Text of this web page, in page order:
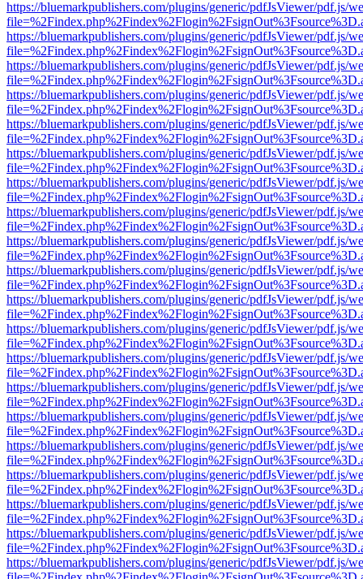
https://bluemarkpublishers.com/plugins/generic/pdfJsViewer/pdf.js/
https://bluemarkpublishers.com/plugins/generic/pdfJsViewer/pdf.js/
https://bluemarkpublishers.com/plugins/generic/pdfJsViewer/pdf.js/
https://bluemarkpublishers.com/plugins/generic/pdfJsViewer/pdf.js/
https://bluemarkpublishers.com/plugins/generic/pdfJsViewer/pdf.js/
https://bluemarkpublishers.com/plugins/generic/pdfJsViewer/pdf.js/
https://bluemarkpublishers.com/plugins/generic/pdfJsViewer/pdf.js/
https://bluemarkpublishers.com/plugins/generic/pdfJsViewer/pdf.js/
https://bluemarkpublishers.com/plugins/generic/pdfJsViewer/pdf.js/
https://bluemarkpublishers.com/plugins/generic/pdfJsViewer/pdf.js/
https://bluemarkpublishers.com/plugins/generic/pdfJsViewer/pdf.js/
https://bluemarkpublishers.com/plugins/generic/pdfJsViewer/pdf.js/
https://bluemarkpublishers.com/plugins/generic/pdfJsViewer/pdf.js/
https://bluemarkpublishers.com/plugins/generic/pdfJsViewer/pdf.js/
https://bluemarkpublishers.com/plugins/generic/pdfJsViewer/pdf.js/
https://bluemarkpublishers.com/plugins/generic/pdfJsViewer/pdf.js/
https://bluemarkpublishers.com/plugins/generic/pdfJsViewer/pdf.js/
https://bluemarkpublishers.com/plugins/generic/pdfJsViewer/pdf.js/
https://bluemarkpublishers.com/plugins/generic/pdfJsViewer/pdf.js/
https://bluemarkpublishers.com/plugins/generic/pdfJsViewer/pdf.js/